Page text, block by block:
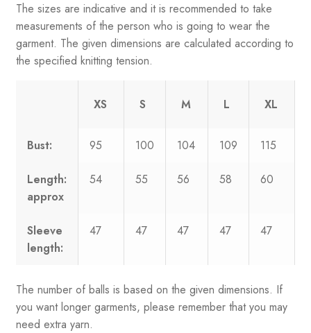
The sizes are indicative and it is recommended to take
measurements of the person who is going to wear the
garment. The given dimensions are calculated according to
the specified knitting tension.
XS S M L XL
Bust: 95 100 104 109 115
Length:
approx
54 55 56 58 60
Sleeve
length:
47 47 47 47 47
The number of balls is based on the given dimensions. If
you want longer garments, please remember that you may
need extra yarn.